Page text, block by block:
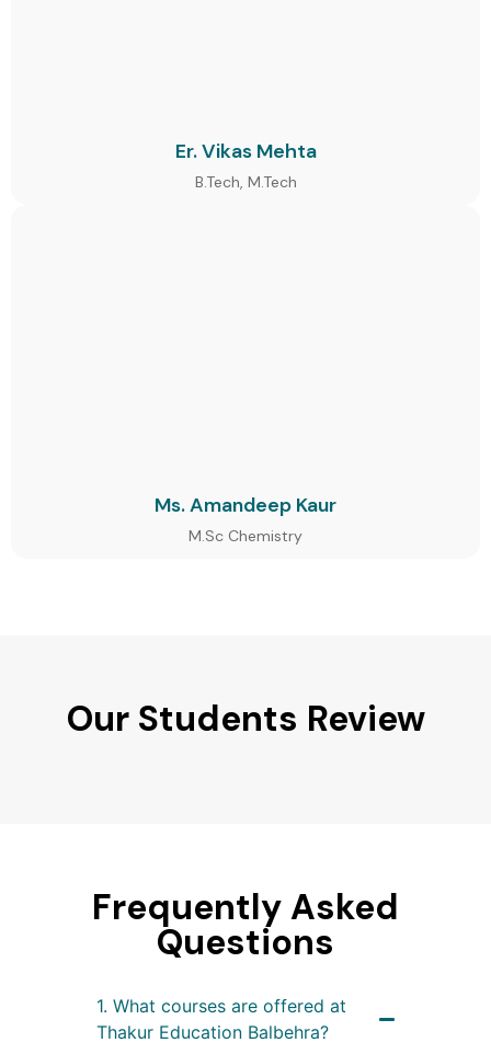
Er. Vikas Mehta
B.Tech, M.Tech
Ms. Amandeep Kaur
M.Sc Chemistry
Our Students Review
Frequently Asked
Questions
1. What courses are offered at
Thakur Education Balbehra?